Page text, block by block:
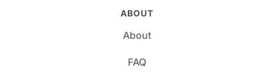
ABOUT
About
FAQ